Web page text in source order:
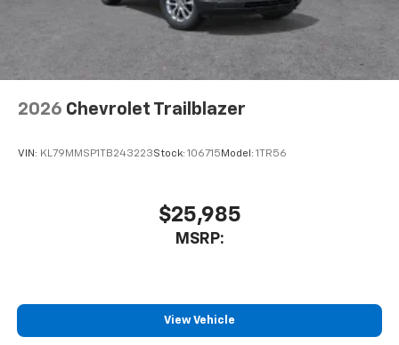
2026 Chevrolet Trailblazer
VIN: KL79MMSP1TB243223Stock: 106715 Model: 1TR56
$25,985
MSRP:
View Vehicle